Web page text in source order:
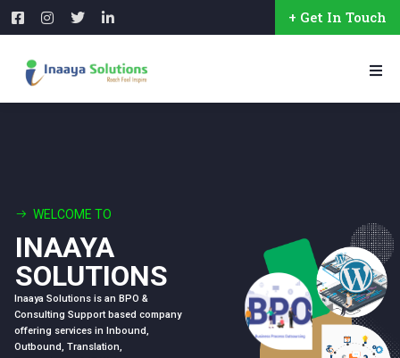
+ Get In Touch
INAAYA
SOLUTIONS
WELCOME TO
Inaaya Solutions is an BPO &
Consulting Support based company
offering services in Inbound,
Outbound, Translation,